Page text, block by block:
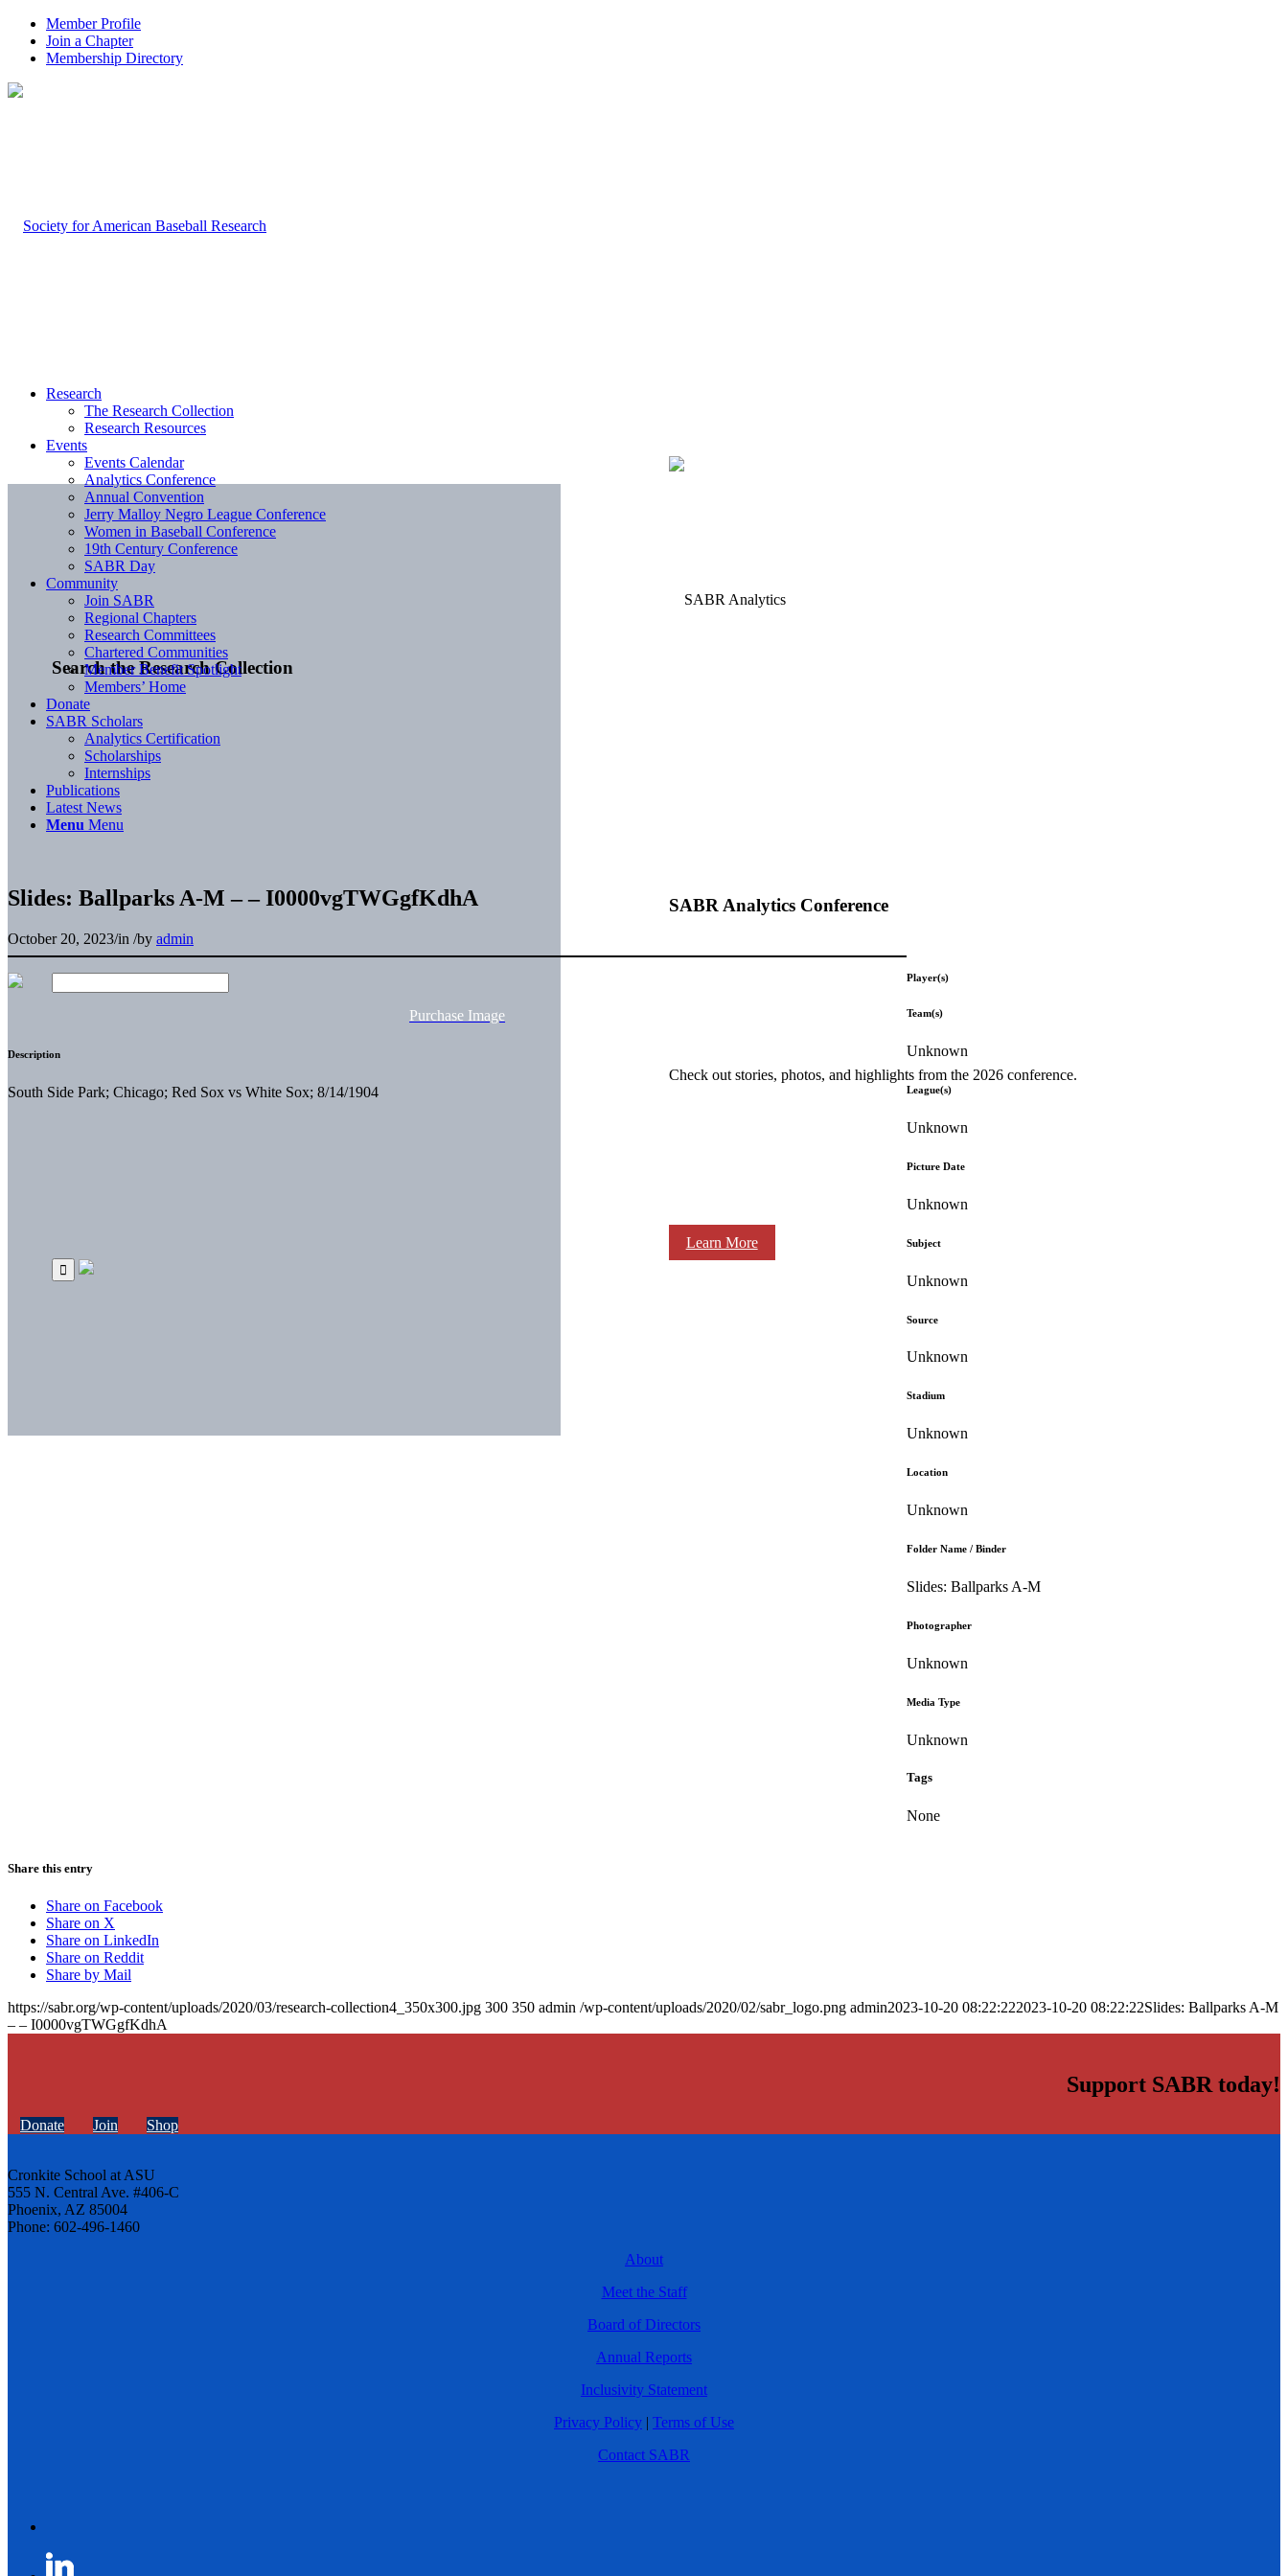
Member Profile
Join a Chapter
Membership Directory
Search the Research Collection
SABR Analytics Conference
Check out stories, photos, and highlights from the 2026 conference.
Learn More
Research
The Research Collection
Research Resources
Events
Events Calendar
Analytics Conference
Annual Convention
Jerry Malloy Negro League Conference
Women in Baseball Conference
19th Century Conference
SABR Day
Community
Join SABR
Regional Chapters
Research Committees
Chartered Communities
Member Benefit Spotlight
Members’ Home
Donate
SABR Scholars
Analytics Certification
Scholarships
Internships
Publications
Latest News
Menu Menu
Slides: Ballparks A-M – – I0000vgTWGgfKdhA
October 20, 2023/in /by admin
Purchase Image
Description
South Side Park; Chicago; Red Sox vs White Sox; 8/14/1904
Player(s)
Team(s)
Unknown
League(s)
Unknown
Picture Date
Unknown
Subject
Unknown
Source
Unknown
Stadium
Unknown
Location
Unknown
Folder Name / Binder
Slides: Ballparks A-M
Photographer
Unknown
Media Type
Unknown
Tags
None
Share this entry
Share on Facebook
Share on X
Share on LinkedIn
Share on Reddit
Share by Mail
https://sabr.org/wp-content/uploads/2020/03/research-collection4_350x300.jpg 300 350 admin /wp-content/uploads/2020/02/sabr_logo.png admin2023-10-20 08:22:222023-10-20 08:22:22Slides: Ballparks A-M
– – I0000vgTWGgfKdhA
Support SABR today!
Donate Join Shop
Cronkite School at ASU
555 N. Central Ave. #406-C
Phoenix, AZ 85004
Phone: 602-496-1460
About
Meet the Staff
Board of Directors
Annual Reports
Inclusivity Statement
Privacy Policy | Terms of Use
Contact SABR